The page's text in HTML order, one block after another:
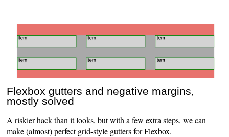
Flexbox gutters and negative margins,
mostly solved
A riskier hack than it looks, but with a few extra steps, we can
make (almost) perfect grid-style gutters for Flexbox.